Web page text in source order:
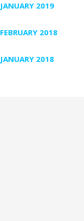
JANUARY 2019
FEBRUARY 2018
JANUARY 2018